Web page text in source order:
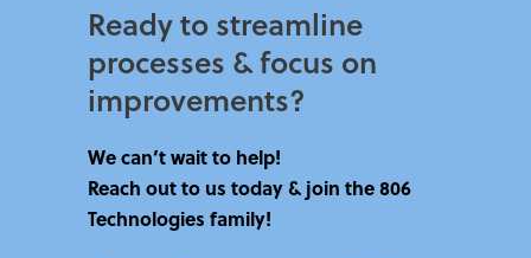
Ready to streamline
processes & focus on
improvements?​
We can’t wait to help!
Reach out to us today & join the 806
Technologies family!